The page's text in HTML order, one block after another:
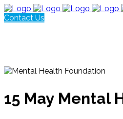
Contact Us
15 May Mental